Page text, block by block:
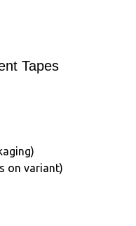
Tapes
on variant)